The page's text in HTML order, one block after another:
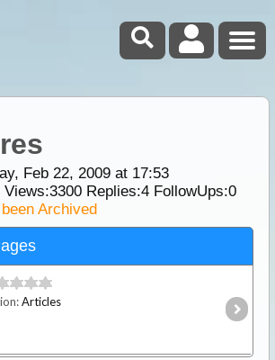
Feb 22, 2009 at 17:53
Views:3300Replies:4FollowUps:0
Archived
Articles